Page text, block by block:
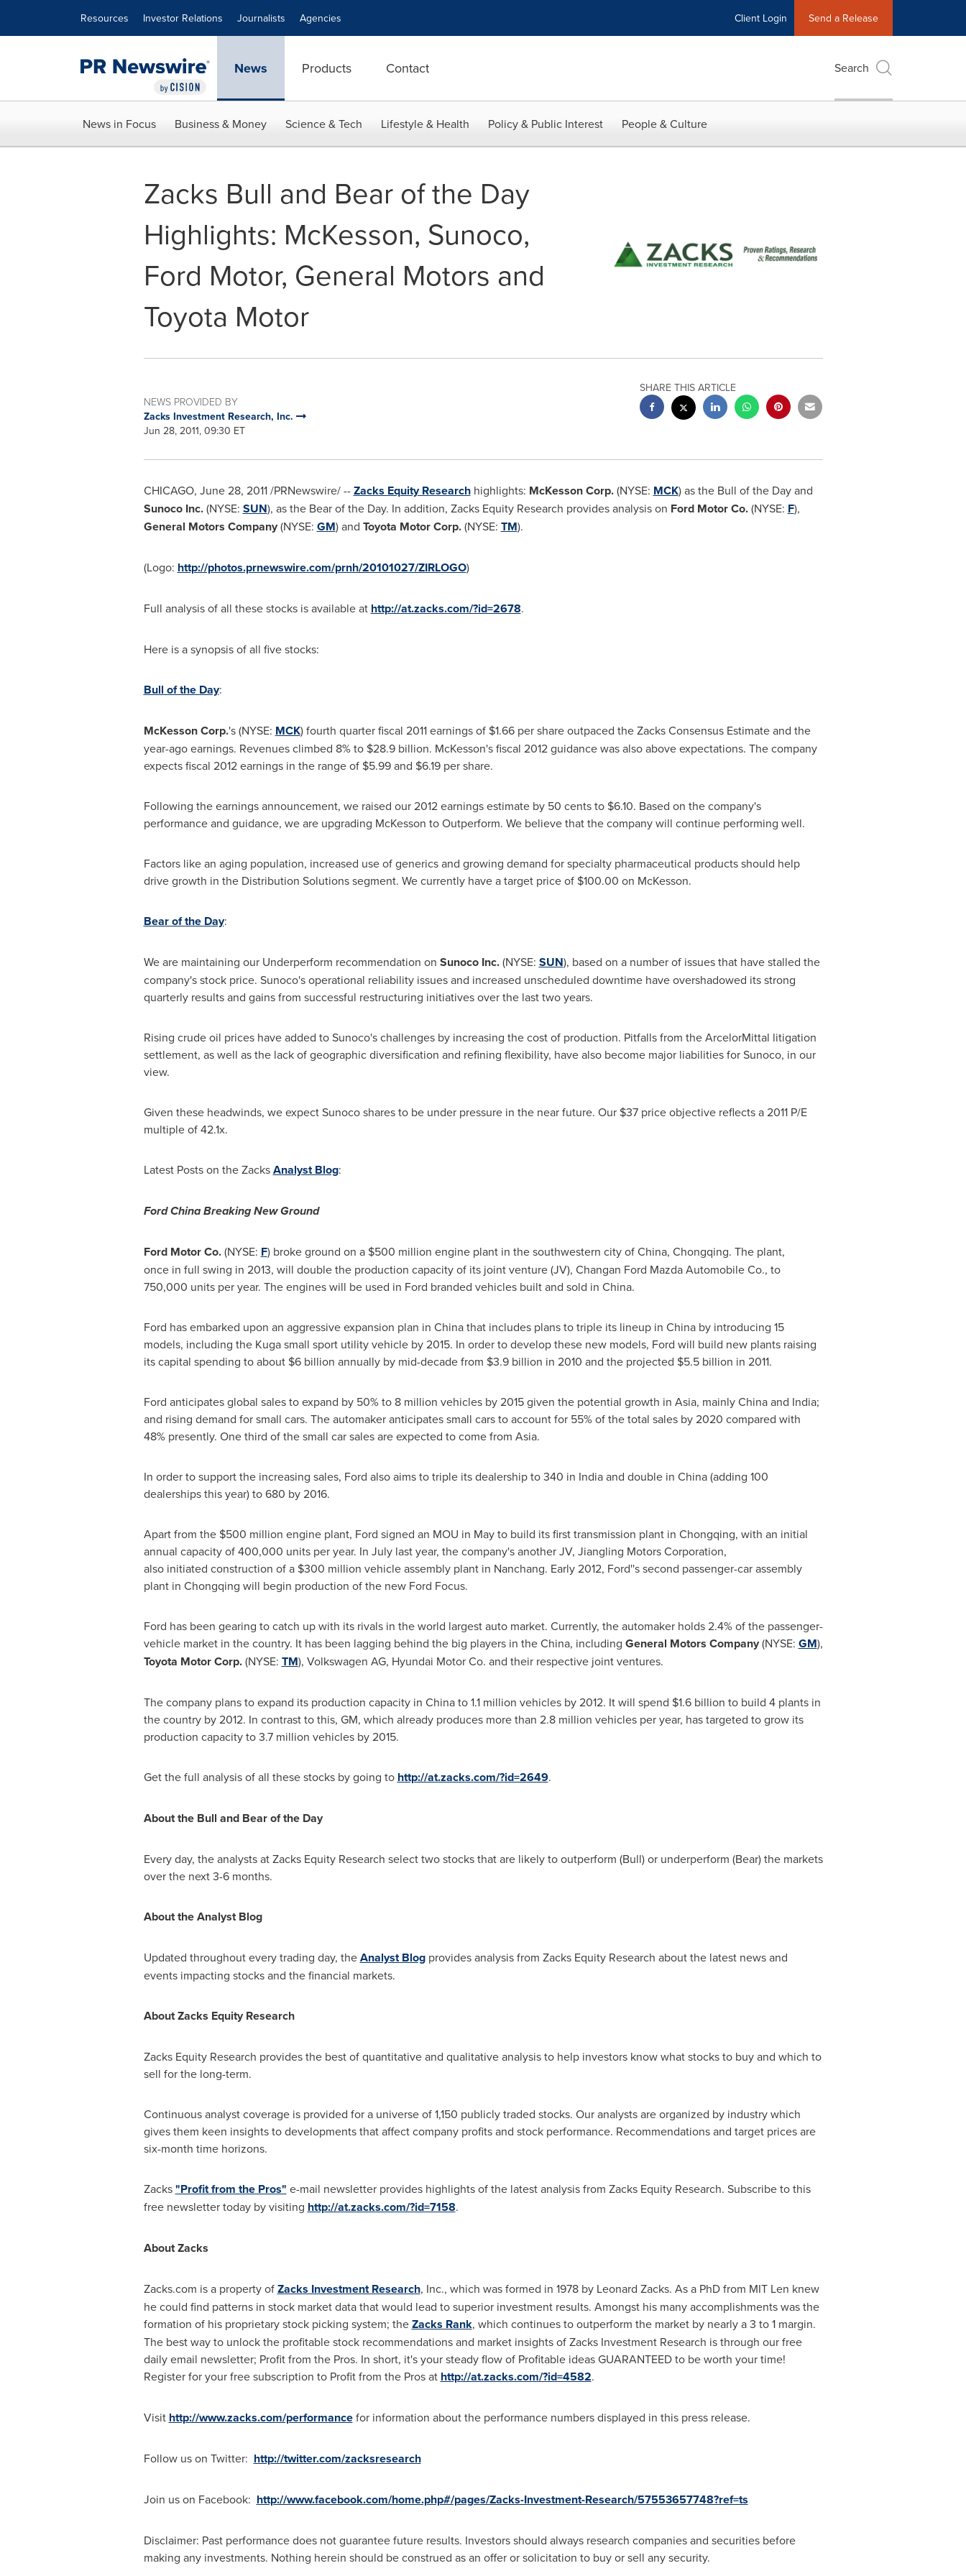
Resources Investor Relations Journalists Agencies Client Login Send a Release
News Products Contact Search
News in Focus Business & Money Science & Tech Lifestyle & Health Policy & Public Interest People & Culture
Zacks Bull and Bear of the Day
Highlights: McKesson, Sunoco,
Ford Motor, General Motors and
Toyota Motor
NEWS PROVIDED BY
Zacks Investment Research, Inc.
Jun 28, 2011, 09:30 ET
SHARE THIS ARTICLE
CHICAGO, June 28, 2011/PRNewswire/ --Zacks Equity Researchhighlights: McKesson Corp.(NYSE: MCK) as the Bull of the Day and
Sunoco Inc.(NYSE: SUN), as the Bear of the Day. In addition, Zacks Equity Research provides analysis on Ford Motor Co.(NYSE: F),
General Motors Company(NYSE: GM) and Toyota Motor Corp.(NYSE: TM).
(Logo: http://photos.prnewswire.com/prnh/20101027/ZIRLOGO)
Full analysis of all these stocks is available at http://at.zacks.com/?id=2678.
Here is a synopsis of all five stocks:
Bull of the Day:
McKesson Corp.'s (NYSE: MCK) fourth quarter fiscal 2011 earnings of $1.66per share outpaced the Zacks Consensus Estimate and the
year-ago earnings. Revenues climbed 8% to $28.9 billion. McKesson's fiscal 2012 guidance was also above expectations. The company
expects fiscal 2012 earnings in the range of $5.99and $6.19per share.
Following the earnings announcement, we raised our 2012 earnings estimate by 50 centsto $6.10. Based on the company's
performance and guidance, we are upgrading McKesson to Outperform. We believe that the company will continue performing well.
Factors like an aging population, increased use of generics and growing demand for specialty pharmaceutical products should help
drive growth in the Distribution Solutions segment. We currently have a target price of $100.00 on McKesson.
Bear of the Day:
We are maintaining our Underperform recommendation on Sunoco Inc.(NYSE: SUN), based on a number of issues that have stalled the
company's stock price. Sunoco's operational reliability issues and increased unscheduled downtime have overshadowed its strong
quarterly results and gains from successful restructuring initiatives over the last two years.
Rising crude oil prices have added to Sunoco's challenges by increasing the cost of production. Pitfalls from the ArcelorMittal litigation
settlement, as well as the lack of geographic diversification and refining flexibility, have also become major liabilities for Sunoco, in our
view.
Given these headwinds, we expect Sunoco shares to be under pressure in the near future. Our $37price objective reflects a 2011 P/E
multiple of 42.1x.
Latest Posts on the ZacksAnalyst Blog:
Ford China Breaking New Ground
Ford Motor Co.(NYSE: F) broke ground on a $500 million engine plant in the southwestern city ofChina, Chongqing. The plant,
once in full swing in 2013, will double the production capacity of its joint venture (JV), Changan Ford Mazda Automobile Co., to
750,000 units per year. The engines will be used in Ford branded vehicles built and sold in China.
Ford has embarked upon an aggressive expansion plan in Chinathat includes plans to triple its lineup in Chinaby introducing 15
models, including the Kuga small sport utility vehicle by 2015. In order to develop these new models, Ford will build new plants raising
its capital spending to about $6 billion annually by mid-decade from $3.9 billion in 2010 and the projected $5.5 billion in 2011.
Ford anticipates global sales to expand by 50% to 8 million vehicles by 2015 given the potential growth in Asia, mainlyChinaand India;
and rising demand for small cars. The automaker anticipates small cars to account for 55% of the total sales by 2020 compared with
48% presently. One third of the small car sales are expected to come from Asia.
In order to support the increasing sales, Ford also aims to triple its dealership to 340 in Indiaand double in China(adding 100
dealerships this year) to 680 by 2016.
Apart from the $500 million engine plant, Ford signed an MOU in May to build its first transmission plant in Chongqing, with an initial
annual capacity of 400,000 units per year. In July last year, the company's another JV, Jiangling Motors Corporation,
also initiated construction of a $300 million vehicle assembly plant in Nanchang. Early 2012, Ford''s second passenger-car assembly
plant in Chongqing will begin production of the new Ford Focus.
Ford has been gearing to catch up with its rivals in the world largest auto market. Currently, the automaker holds 2.4% of the passenger-
vehicle market in the country. It has been lagging behind the big players in theChina, including General Motors Company(NYSE: GM),
Toyota Motor Corp.(NYSE: TM), Volkswagen AG, Hyundai Motor Co. and their respective joint ventures.
The company plans to expand its production capacity in Chinato 1.1 million vehicles by 2012. It will spend $1.6 billion to build 4 plants in
the country by 2012. In contrast to this, GM, which already produces more than 2.8 million vehicles per year, has targeted to grow its
production capacity to 3.7 million vehicles by 2015.
Get the full analysis of all these stocks by going to http://at.zacks.com/?id=2649.
About the Bull and Bear of the Day
Every day, the analysts at Zacks Equity Research select two stocks that are likely to outperform (Bull) or underperform (Bear) the markets
over the next 3-6 months.
About the Analyst Blog
Updated throughout every trading day, theAnalyst Blogprovides analysis from Zacks Equity Research about the latest news and
events impacting stocks and the financial markets.
About Zacks Equity Research
Zacks Equity Research provides the best of quantitative and qualitative analysis to help investors know what stocks to buy and which to
sell for the long-term.
Continuous analyst coverage is provided for a universe of 1,150 publicly traded stocks. Our analysts are organized by industry which
gives them keen insights to developments that affect company profits and stock performance. Recommendations and target prices are
six-month time horizons.
Zacks"Profit from the Pros" e-mail newsletter provides highlights of the latest analysis from Zacks Equity Research. Subscribe to this
free newsletter today by visiting http://at.zacks.com/?id=7158.
About Zacks
Zacks.com is a property ofZacks Investment Research, Inc., which was formed in 1978 by Leonard Zacks. As a PhD from MIT Len knew
he could find patterns in stock market data that would lead to superior investment results. Amongst his many accomplishments was the
formation of his proprietary stock picking system; theZacks Rank, which continues to outperform the market by nearly a 3 to 1 margin.
The best way to unlock the profitable stock recommendations and market insights of Zacks Investment Research is through our free
daily email newsletter; Profit from the Pros. In short, it's your steady flow of Profitable ideas GUARANTEED to be worth your time!
Register for your free subscription to Profit from the Pros at http://at.zacks.com/?id=4582.
Visit http://www.zacks.com/performancefor information about the performance numbers displayed in this press release.
Follow us on Twitter: http://twitter.com/zacksresearch
Join us on Facebook: http://www.facebook.com/home.php#/pages/Zacks-Investment-Research/57553657748?ref=ts
Disclaimer: Past performance does not guarantee future results. Investors should always research companies and securities before
making any investments. Nothing herein should be construed as an offer or solicitation to buy or sell any security.